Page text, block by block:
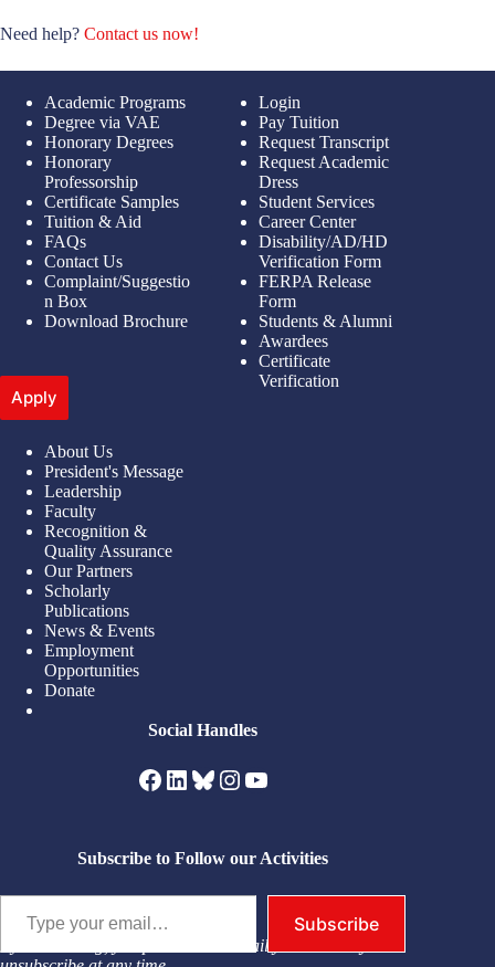
Need help? Contact us now!
Academic Programs
Degree via VAE
Honorary Degrees
Honorary
Professorship
Certificate Samples
Tuition & Aid
FAQs
Contact Us
Complaint/Suggestio
n Box
Download Brochure
Apply
Login
Pay Tuition
Request Transcript
Request Academic
Dress
Student Services
Career Center
Disability/AD/HD
Verification Form
FERPA Release
Form
Students & Alumni
Awardees
Certificate
Verification
About Us
President's Message
Leadership
Faculty
Recognition &
Quality Assurance
Our Partners
Scholarly
Publications
News & Events
Employment
Opportunities
Donate
Social Handles
Facebook
LinkedIn
Bluesky
Instagram
YouTube
Subscribe to Follow our Activities
Type your email…
Subscribe
By subscribing, you permit us to email you. You may